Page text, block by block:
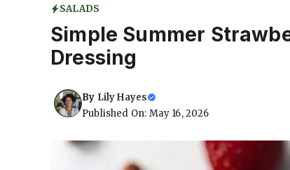
SALADS
Simple Summer
Dressing
By Lily Hayes
Published On: May 16, 2026